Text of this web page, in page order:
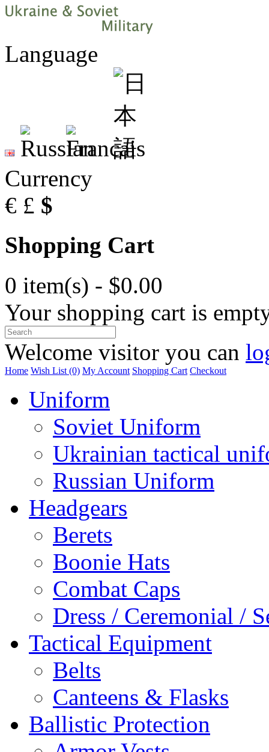
Language
Currency
€ £ $
Shopping Cart
0 item(s) - $0.00
Your shopping cart is
Welcome visitor you can
Home Wish List (0) My Account Shopping Cart Checkout
Uniform
Soviet Uniform
Ukrainian tactical
Russian Uniform
Headgears
Berets
Boonie Hats
Combat Caps
Dress / Ceremonial /
Tactical Equipment
Belts
Canteens & Flasks
Ballistic Protection